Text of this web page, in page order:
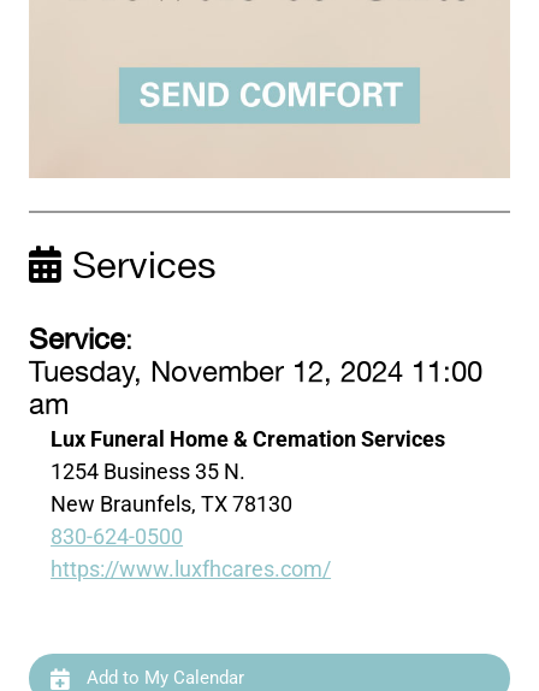
Services
Service:
Tuesday, November 12, 2024 11:00
am
Lux Funeral Home & Cremation Services
1254 Business 35 N.
New Braunfels, TX 78130
830-624-0500
https://www.luxfhcares.com/
Add to My Calendar